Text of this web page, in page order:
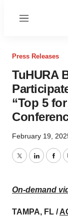
Menu
Press Releases
TuHURA
“Top 5
February 19,
TwitterLinkedIn
On-demand
TAMPA, FL /